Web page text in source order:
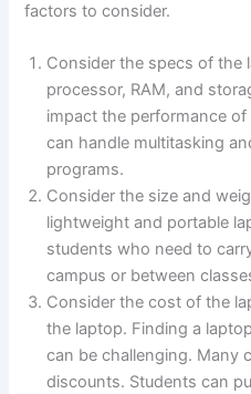
factors to consider.
Consider the specs of the
processor, RAM, and
impact the performance
can handle multitasking
programs.
Consider the size and
lightweight and portable
students who need to
campus or between
Consider the cost of the
the laptop. Finding a
can be challenging. Many
discounts. Students can